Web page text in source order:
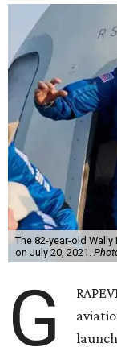
The 82-year-old
on July 20, 2021.
G
launch